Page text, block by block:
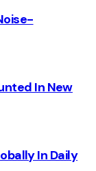
In New
In Daily